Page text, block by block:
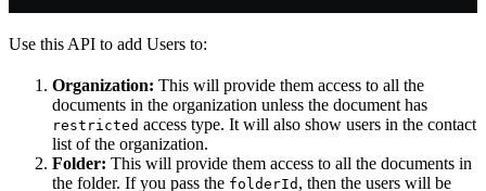
Use this API to add Users to:
Organization: This will provide them access to all the
documents in the organization unless the document has
restricted access type. It will also show users in the contact
list of the organization.
Folder: This will provide them access to all the documents in
the folder. If you pass the folderId , then the users will be